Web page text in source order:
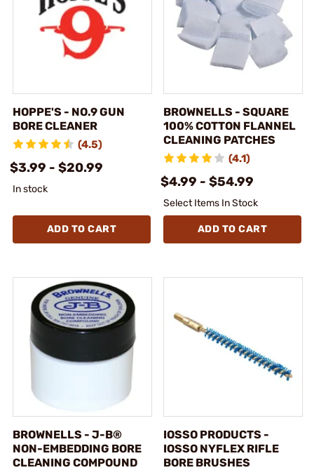
HOPPE'S - NO.9 GUN
BORE CLEANER
(4.5)
$3.99 - $20.99
In stock
ADD TO CART
BROWNELLS - SQUARE
100% COTTON FLANNEL
CLEANING PATCHES
(4.1)
$4.99 - $54.99
Select Items In Stock
ADD TO CART
BROWNELLS - J-B®
NON-EMBEDDING BORE
CLEANING COMPOUND
IOSSO PRODUCTS -
IOSSO NYFLEX RIFLE
BORE BRUSHES